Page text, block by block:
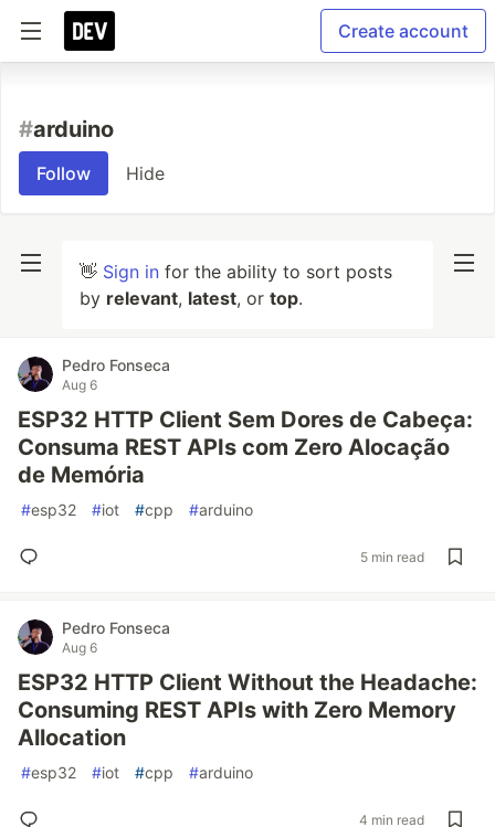
Create account
#arduino
Follow Hide
👋 Sign in for the ability to sort posts
by relevant, latest, or top.
Pedro Fonseca
Aug 6
ESP32 HTTP Client Sem Dores de Cabeça:
Consuma REST APIs com Zero Alocação
de Memória
#esp32 #iot #cpp #arduino
5 min read
Pedro Fonseca
Aug 6
ESP32 HTTP Client Without the Headache:
Consuming REST APIs with Zero Memory
Allocation
#esp32 #iot #cpp #arduino
4 min read